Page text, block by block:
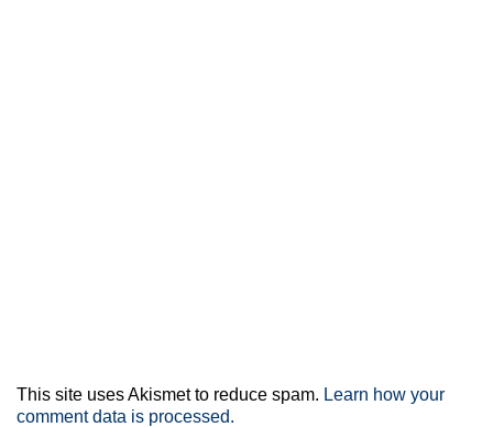
This site uses Akismet to reduce spam. Learn how your
comment data is processed.